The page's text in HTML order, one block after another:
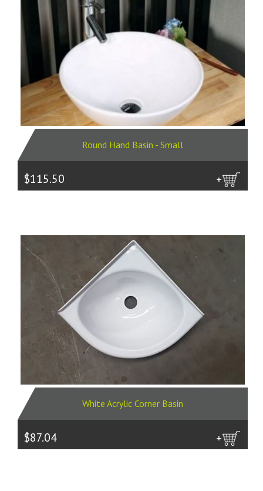
Round Hand Basin - Small
$115.50
White Acrylic Corner Basin
$87.04